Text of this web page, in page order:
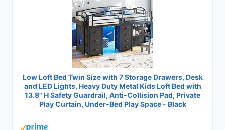
Low Loft Bed Twin Size with 7 Storage Drawers, Desk
and LED Lights, Heavy Duty Metal Kids Loft Bed with
13.8" H Safety Guardrail, Anti-Collision Pad, Private
Play Curtain, Under-Bed Play Space - Black